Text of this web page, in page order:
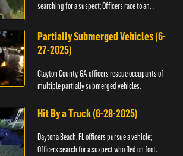
searching for a suspect; Officers race to an
Partially Submerged Vehicles (6-
27-2025)
Clayton County, GA officers rescue occupants of
multiple partially submerged vehicles.
Hit By a Truck (6-28-2025)
Daytona Beach, FL officers pursue a vehicle;
Officers search for a suspect who fled on foot.